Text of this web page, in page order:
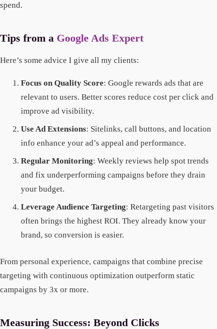
spend.
Tips from a Google Ads Expert
Here’s some advice I give all my clients:
Focus on Quality Score: Google rewards ads that are
relevant to users. Better scores reduce cost per click and
improve ad visibility.
Use Ad Extensions: Sitelinks, call buttons, and location
info enhance your ad’s appeal and performance.
Regular Monitoring: Weekly reviews help spot trends
and fix underperforming campaigns before they drain
your budget.
Leverage Audience Targeting: Retargeting past visitors
often brings the highest ROI. They already know your
brand, so conversion is easier.
From personal experience, campaigns that combine precise
targeting with continuous optimization outperform static
campaigns by 3x or more.
Measuring Success: Beyond Clicks